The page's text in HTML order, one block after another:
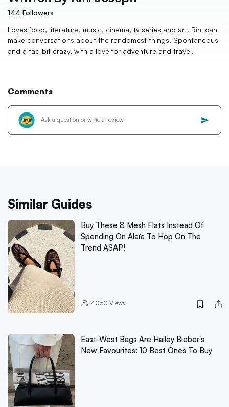
144 Followers
Loves food, literature, music, cinema, tv series and art. Rini can
make conversations about the randomest things. Spontaneous
and a tad bit crazy, with a love for adventure and travel.
Comments
Similar Guides
Buy These 8 Mesh Flats Instead Of
Spending On Alaïa To Hop On The
Trend ASAP!
4050 Views
East-West Bags Are Hailey Bieber's
New Favourites: 10 Best Ones To Buy